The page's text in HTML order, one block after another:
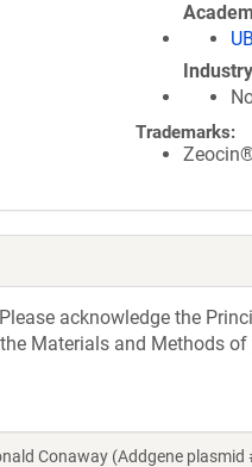
Trademarks:
acknowledge the
Materials and Methods
Conaway (Addgene